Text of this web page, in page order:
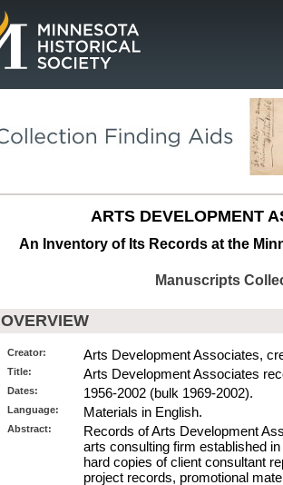
ARTS DEVELOPMENT
An Inventory of Its Records at the
Manuscripts
OVERVIEW
Creator: Arts Development Associates,
Title: Arts Development Associates
Dates: 1956-2002 (bulk 1969-2002).
Language: Materials in English.
Abstract:
Records of Arts Development
arts consulting firm established
hard copies of client consultant
project records, promotional